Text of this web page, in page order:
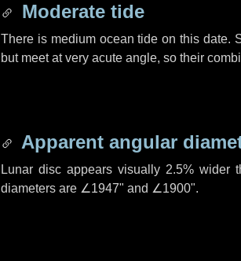
Moderate tide
There is medium ocean tide on this date.
but meet at very acute angle, so their
Apparent angular
Lunar disc appears visually 2.5% wider
diameters are ∠1947" and ∠1900".